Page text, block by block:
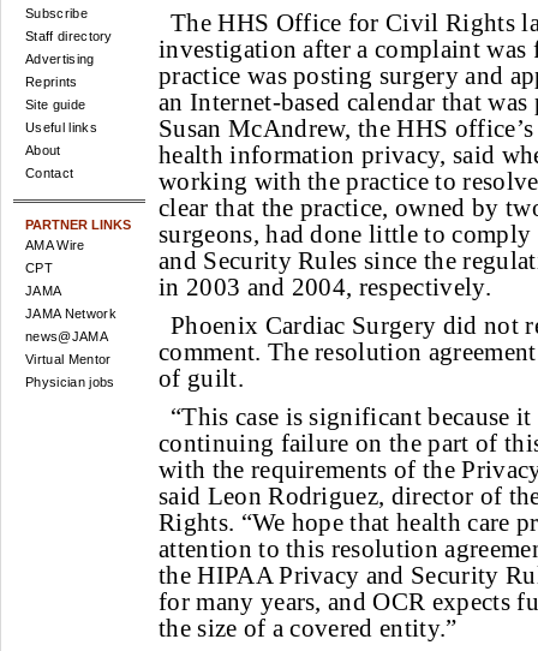
Subscribe
Staff directory
Advertising
Reprints
Site guide
Useful links
About
Contact
PARTNER LINKS
AMA Wire
CPT
JAMA
JAMA Network
news@JAMA
Virtual Mentor
Physician jobs
The HHS Office for Civil Rights
investigation after a complaint
practice was posting surgery and
an Internet-based calendar that
Susan McAndrew, the HHS
health information privacy, said
working with the practice to
clear that the practice, owned by
surgeons, had done little to
and Security Rules since the
in 2003 and 2004, respectively.
Phoenix Cardiac Surgery did not
comment. The resolution
of guilt.
“This case is significant because
continuing failure on the part of
with the requirements of the
said Leon Rodriguez, director of
Rights. “We hope that health care
attention to this resolution
the HIPAA Privacy and Security
for many years, and OCR expects
the size of a covered entity.”